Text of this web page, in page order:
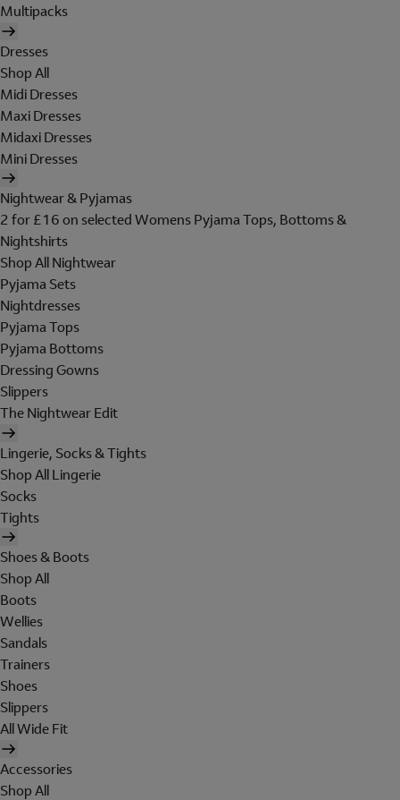
Multipacks
Dresses
Shop All
Midi Dresses
Maxi Dresses
Midaxi Dresses
Mini Dresses
Nightwear & Pyjamas
2 for £16 on selected Womens Pyjama Tops, Bottoms &
Nightshirts
Shop All Nightwear
Pyjama Sets
Nightdresses
Pyjama Tops
Pyjama Bottoms
Dressing Gowns
Slippers
The Nightwear Edit
Lingerie, Socks & Tights
Shop All Lingerie
Socks
Tights
Shoes & Boots
Shop All
Boots
Wellies
Sandals
Trainers
Shoes
Slippers
All Wide Fit
Accessories
Shop All